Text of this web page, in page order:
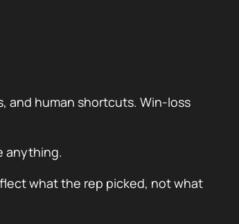
and human shortcuts. Win-loss
anything.
what the rep picked, not what